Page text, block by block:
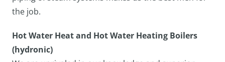
the job.
Hot Water Heat and Hot Water Heating Boilers
(hydronic)